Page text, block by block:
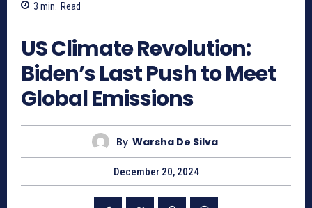
3 min. Read
US Climate Revolution:
Biden’s Last Push to Meet
Global Emissions
By Warsha De Silva
December 20, 2024